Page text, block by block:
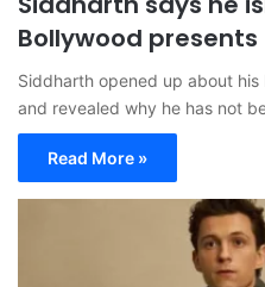
Bollywood presents
Siddharth opened up about
and revealed why he has not
Read More »